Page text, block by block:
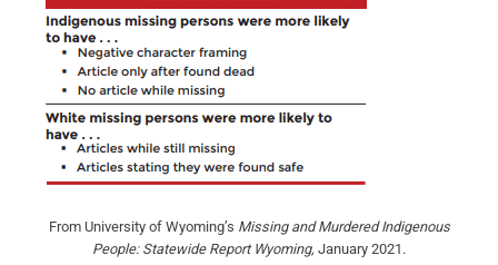
From University of Wyoming’s Missing and Murdered Indigenous
People: Statewide Report Wyoming, January 2021.